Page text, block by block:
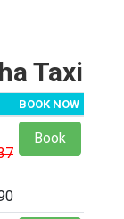
Taxi
BOOK NOW
Book